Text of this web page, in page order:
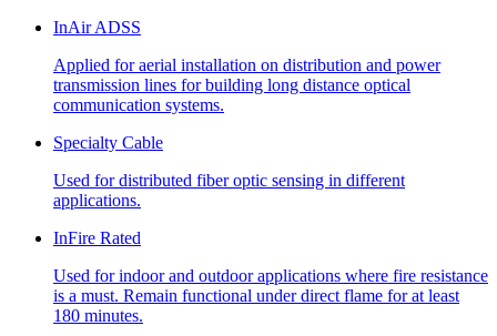
InAir ADSS
Applied for aerial installation on distribution and power
transmission lines for building long distance optical
communication systems.
Specialty Cable
Used for distributed fiber optic sensing in different
applications.
InFire Rated
Used for indoor and outdoor applications where fire resistance
is a must. Remain functional under direct flame for at least
180 minutes.